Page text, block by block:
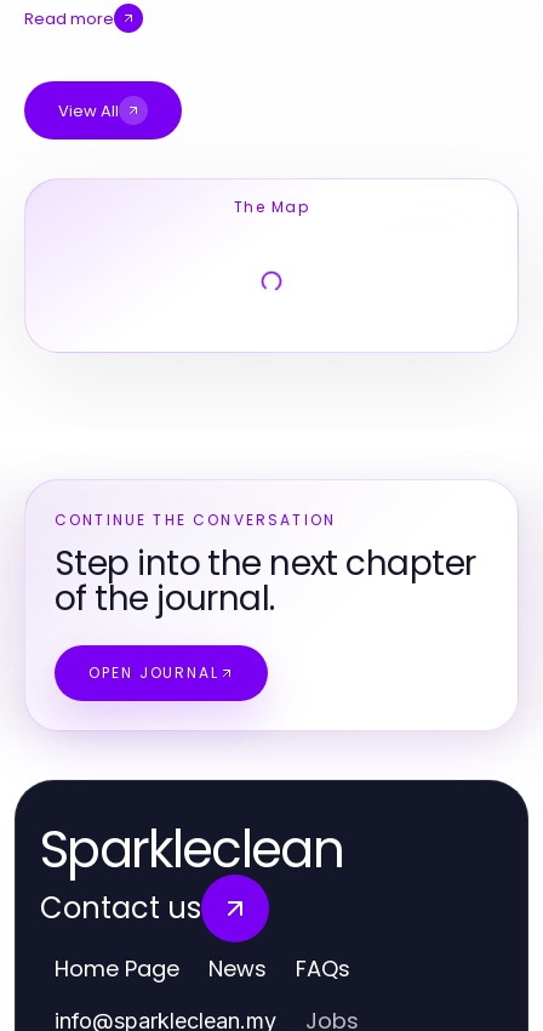
Read more
View All
The Map
CONTINUE THE CONVERSATION
Step into the next chapter
of the journal.
OPEN JOURNAL
Sparkleclean
Contact us
Home Page News FAQs
info@sparkleclean.my Jobs